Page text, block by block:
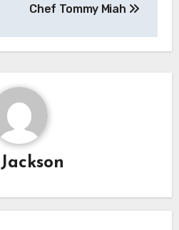
Chef Tommy Miah
Jackson